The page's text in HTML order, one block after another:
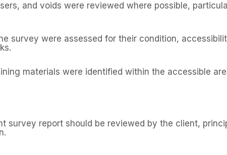
and voids were reviewed where possible,
survey were assessed for their condition,
materials were identified within the accessible
survey report should be reviewed by the client,